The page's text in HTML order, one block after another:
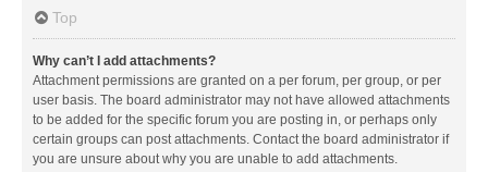
Top
Why can’t I add attachments?
Attachment permissions are granted on a per forum, per group, or per
user basis. The board administrator may not have allowed attachments
to be added for the specific forum you are posting in, or perhaps only
certain groups can post attachments. Contact the board administrator if
you are unsure about why you are unable to add attachments.